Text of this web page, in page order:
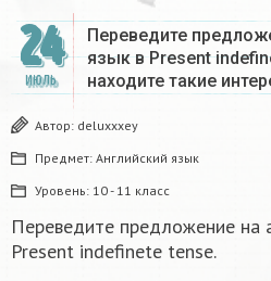
24
ИЮЛЬ
Переведите
язык в Present
находите такие
Автор: deluxxxey
Предмет: Английский язык
Уровень: 10 - 11 класс
Переведите предложение на
Present indefinete tense.